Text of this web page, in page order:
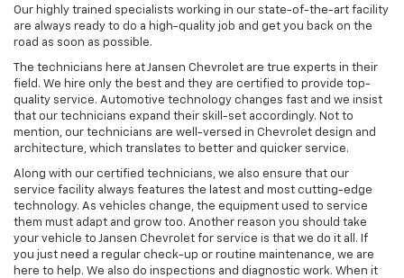
Our highly trained specialists working in our state-of-the-art facility
are always ready to do a high-quality job and get you back on the
road as soon as possible.
The technicians here at Jansen Chevrolet are true experts in their
field. We hire only the best and they are certified to provide top-
quality service. Automotive technology changes fast and we insist
that our technicians expand their skill-set accordingly. Not to
mention, our technicians are well-versed in Chevrolet design and
architecture, which translates to better and quicker service.
Along with our certified technicians, we also ensure that our
service facility always features the latest and most cutting-edge
technology. As vehicles change, the equipment used to service
them must adapt and grow too. Another reason you should take
your vehicle to Jansen Chevrolet for service is that we do it all. If
you just need a regular check-up or routine maintenance, we are
here to help. We also do inspections and diagnostic work. When it